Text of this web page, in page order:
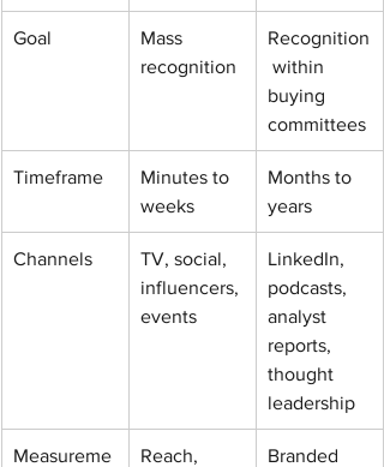
Goal
Mass
recognition
Recognition
within
buying
committees
Timeframe
Minutes to
weeks
Months to
years
Channels
TV, social,
influencers,
events
LinkedIn,
podcasts,
analyst
reports,
thought
leadership
Measureme
Reach,
Branded